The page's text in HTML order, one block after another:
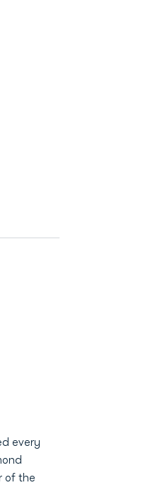
every
of the